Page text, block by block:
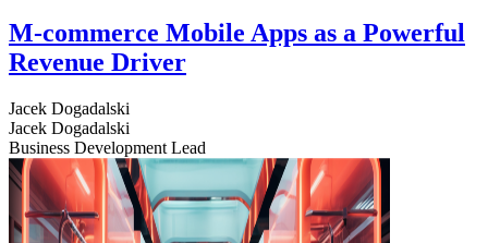
M-commerce Mobile Apps as a Powerful
Revenue Driver
Jacek Dogadalski
Jacek Dogadalski
Business Development Lead